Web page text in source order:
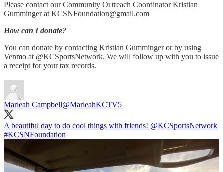
Please contact our Community Outreach Coordinator Kristian
Gumminger at KCSNFoundation@gmail.com
How can I donate?
You can donate by contacting Kristian Gumminger or by using
Venmo at @KCSportsNetwork. We will follow up with you to issue
a receipt for your tax records.
Marleah Campbell@MarleahKCTV5
A beautiful day to do cool things with friends! @KCSportsNetwork
#KCSNFoundation